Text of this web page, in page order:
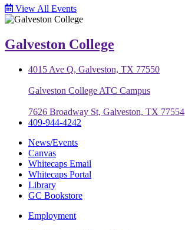
View All Events
Galveston College
4015 Ave Q, Galveston, TX 77550
Galveston College ATC Campus
7626 Broadway St, Galveston, TX 77554
409-944-4242
News/Events
Canvas
Whitecaps Email
Whitecaps Portal
Library
GC Bookstore
Employment